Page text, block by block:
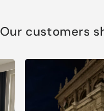
Our customers